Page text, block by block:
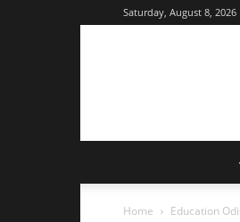
Saturday, August 8, 2026
Home Education